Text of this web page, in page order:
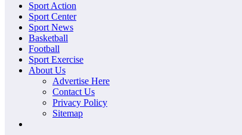
Noosa Paradise
The Ideal Sport
Sport Action
Sport Center
Sport News
Basketball
Football
Sport Exercise
About Us
Advertise Here
Contact Us
Privacy Policy
Sitemap